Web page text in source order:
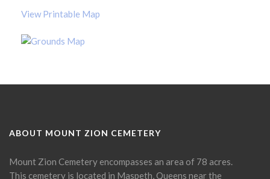
View Printable Map
ABOUT MOUNT ZION CEMETERY
Mount Zion Cemetery encompasses an area of 78 acres.
This cemetery is located in Maspeth, Queens near the